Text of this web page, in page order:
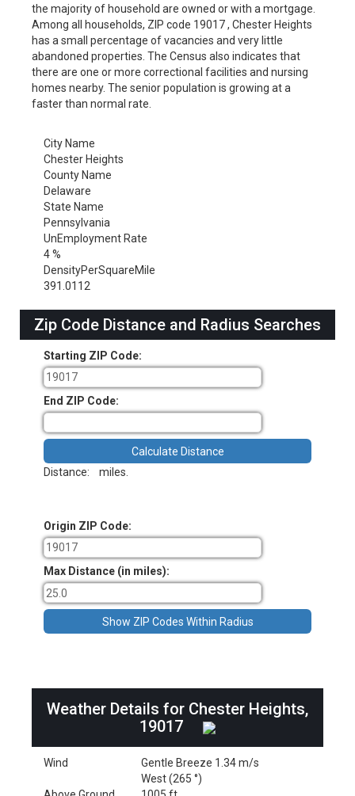
the majority of household are owned or with a mortgage.
Among all households, ZIP code 19017 , Chester Heights
has a small percentage of vacancies and very little
abandoned properties. The Census also indicates that
there are one or more correctional facilities and nursing
homes nearby. The senior population is growing at a
faster than normal rate.
City Name
Chester Heights
County Name
Delaware
State Name
Pennsylvania
UnEmployment Rate
4 %
DensityPerSquareMile
391.0112
Zip Code Distance and Radius Searches
Starting ZIP Code:
End ZIP Code:
Distance: miles.
Origin ZIP Code:
Max Distance (in miles):
Weather Details for Chester Heights,
19017
Wind
Gentle Breeze 1.34 m/s
West (265 °)